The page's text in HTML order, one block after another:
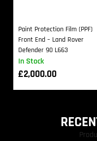
In Stock
Paint Protection Film (PPF)
Front End – Land Rover
Defender 90 L663
£2,000.00